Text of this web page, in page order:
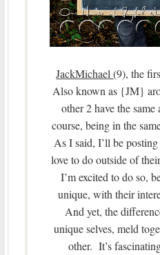
JackMichael(9), the
Also known as {JM}
other 2 have the
course, being in the
As I said, I’ll be
love to do outside of
I’m excited to do so,
unique, with their
And yet, the
unique selves, meld
other. It’s